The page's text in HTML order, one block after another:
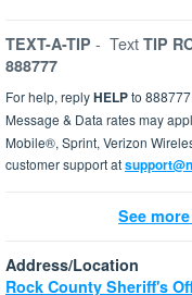
TEXT-A-TIP - Text TIP
888777
For help, replyHELPto
Message & Data rates may
Mobile®, Sprint, Verizon
customer support at
See
Address/Location
Rock County Sheriff's